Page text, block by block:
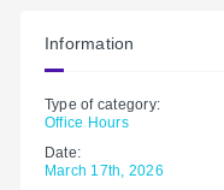
Information
Type of category:
Office Hours
Date:
March 17th, 2026